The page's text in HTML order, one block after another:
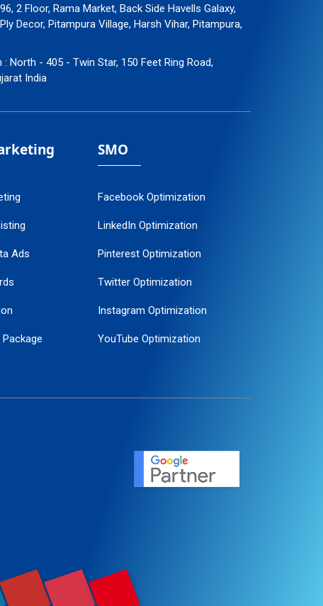
2 Floor, Rama Market, Back Side Havells Galaxy,
Decor, Pitampura Village, Harsh Vihar, Pitampura,
: North - 405 - Twin Star, 150 Feet Ring Road,
India
Ads
Package
SMO
Facebook Optimization
LinkedIn Optimization
Pinterest Optimization
Twitter Optimization
Instagram Optimization
YouTube Optimization